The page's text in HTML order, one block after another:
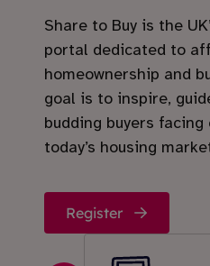
Share to Buy is the
portal dedicated to
homeownership and
goal is to inspire,
budding buyers
today’s housing
Register